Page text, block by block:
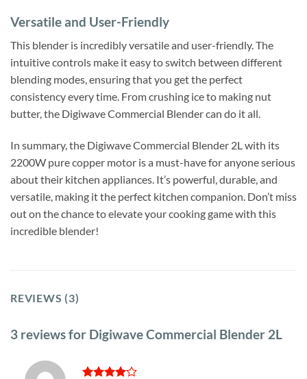
Versatile and User-Friendly
This blender is incredibly versatile and user-friendly. The
intuitive controls make it easy to switch between different
blending modes, ensuring that you get the perfect
consistency every time. From crushing ice to making nut
butter, the Digiwave Commercial Blender can do it all.
In summary, the Digiwave Commercial Blender 2L with its
2200W pure copper motor is a must-have for anyone serious
about their kitchen appliances. It’s powerful, durable, and
versatile, making it the perfect kitchen companion. Don’t miss
out on the chance to elevate your cooking game with this
incredible blender!
REVIEWS (3)
3 reviews for Digiwave Commercial Blender 2L